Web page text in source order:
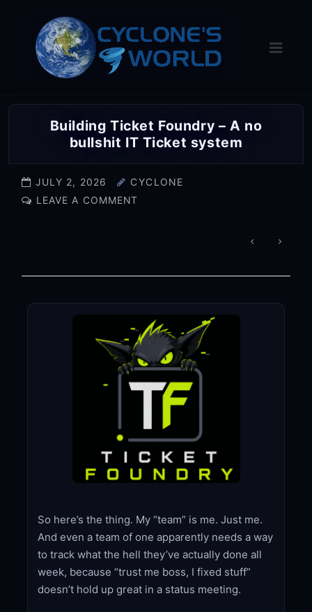
content
Building Ticket Foundry – A no
bullshit IT Ticket system
JULY 2, 2026
CYCLONE
LEAVE A COMMENT
So here’s the thing. My “team” is me. Just me.
And even a team of one apparently needs a way
to track what the hell they’ve actually done all
week, because “trust me boss, I fixed stuff”
doesn’t hold up great in a status meeting.